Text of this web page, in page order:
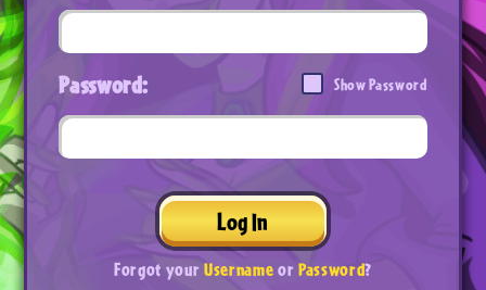
Password: Show Password
Log In
Forgot yourUsernameorPassword?